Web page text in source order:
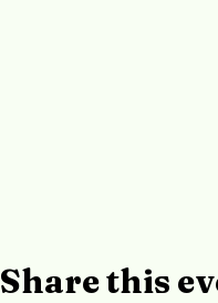
Share this